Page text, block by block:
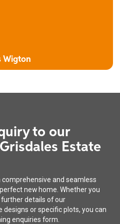
house with integral garage
Wigton
to our
Estate
and seamless
new home. Whether you
further details of our
or specific plots, you can
enquiries form.